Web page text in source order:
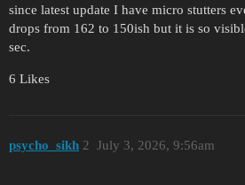
since latest update I have micro stutters
drops from 162 to 150ish but it is so
sec.
6 Likes
psycho_sikh July 3, 2026, 9:56am
2